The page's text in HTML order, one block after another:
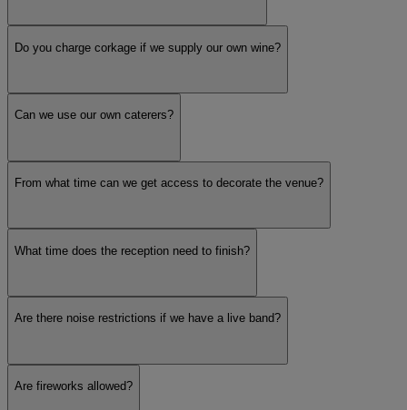
Do you charge corkage if we supply our own wine?
Can we use our own caterers?
From what time can we get access to decorate the venue?
What time does the reception need to finish?
Are there noise restrictions if we have a live band?
Are fireworks allowed?